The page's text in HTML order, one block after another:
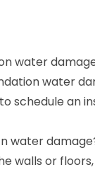
water
water
schedule an
water
walls or